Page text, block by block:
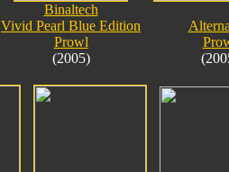
Binaltech
Vivid Pearl Blue Edition
Prowl
(2005)